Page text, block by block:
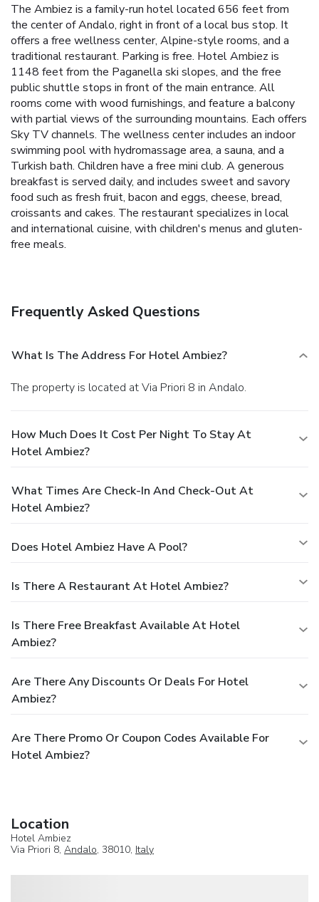
The Ambiez is a family-run hotel located 656 feet from
the center of Andalo, right in front of a local bus stop. It
offers a free wellness center, Alpine-style rooms, and a
traditional restaurant. Parking is free. Hotel Ambiez is
1148 feet from the Paganella ski slopes, and the free
public shuttle stops in front of the main entrance. All
rooms come with wood furnishings, and feature a balcony
with partial views of the surrounding mountains. Each offers
Sky TV channels. The wellness center includes an indoor
swimming pool with hydromassage area, a sauna, and a
Turkish bath. Children have a free mini club. A generous
breakfast is served daily, and includes sweet and savory
food such as fresh fruit, bacon and eggs, cheese, bread,
croissants and cakes. The restaurant specializes in local
and international cuisine, with children's menus and gluten-
free meals.
Frequently Asked Questions
What Is The Address For Hotel Ambiez?
The property is located at Via Priori 8 in Andalo.
How Much Does It Cost Per Night To Stay At
Hotel Ambiez?
What Times Are Check-In And Check-Out At
Hotel Ambiez?
Does Hotel Ambiez Have A Pool?
Is There A Restaurant At Hotel Ambiez?
Is There Free Breakfast Available At Hotel
Ambiez?
Are There Any Discounts Or Deals For Hotel
Ambiez?
Are There Promo Or Coupon Codes Available For
Hotel Ambiez?
Location
Hotel Ambiez
Via Priori 8, Andalo, 38010, Italy